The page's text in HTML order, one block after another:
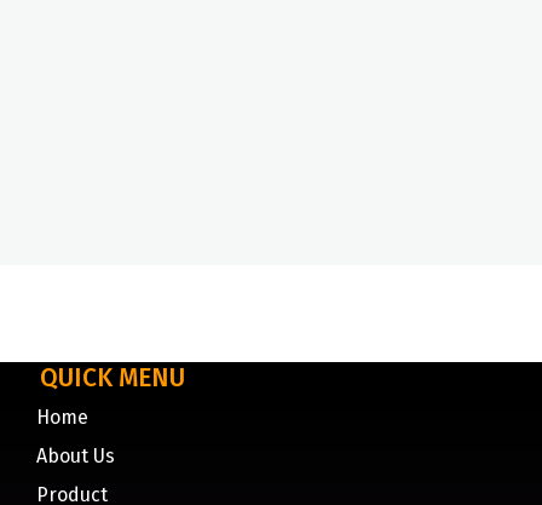
QUICK MENU
Home
About Us
Product